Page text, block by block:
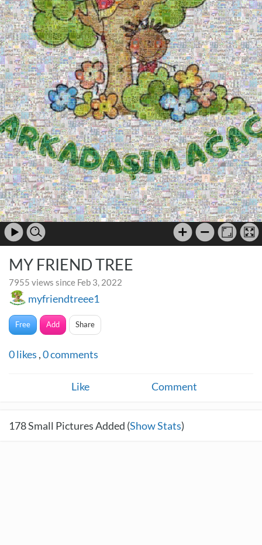
MY FRIEND TREE
7955 views since Feb 3, 2022
myfriendtreee1
Free Add Share
0likes ,0comments
Like Comment
178Small Pictures Added (Show Stats)